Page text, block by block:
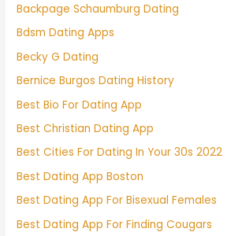
Backpage Schaumburg Dating
Bdsm Dating Apps
Becky G Dating
Bernice Burgos Dating History
Best Bio For Dating App
Best Christian Dating App
Best Cities For Dating In Your 30s 2022
Best Dating App Boston
Best Dating App For Bisexual Females
Best Dating App For Finding Cougars